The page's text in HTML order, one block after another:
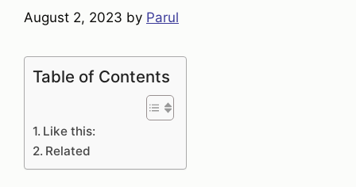
August 2, 2023 by Parul
Table of Contents
Like this:
Related